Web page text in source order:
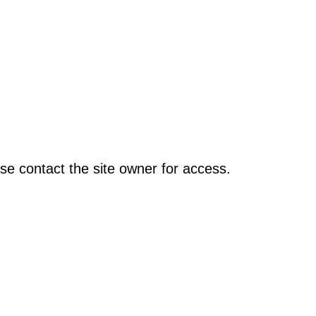
contact the site owner for access.